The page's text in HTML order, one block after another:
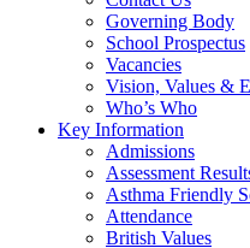
Governing Body
School Prospectus
Vacancies
Vision, Values &
Who’s Who
Key Information
Admissions
Assessment
Asthma Friendly
Attendance
British Values